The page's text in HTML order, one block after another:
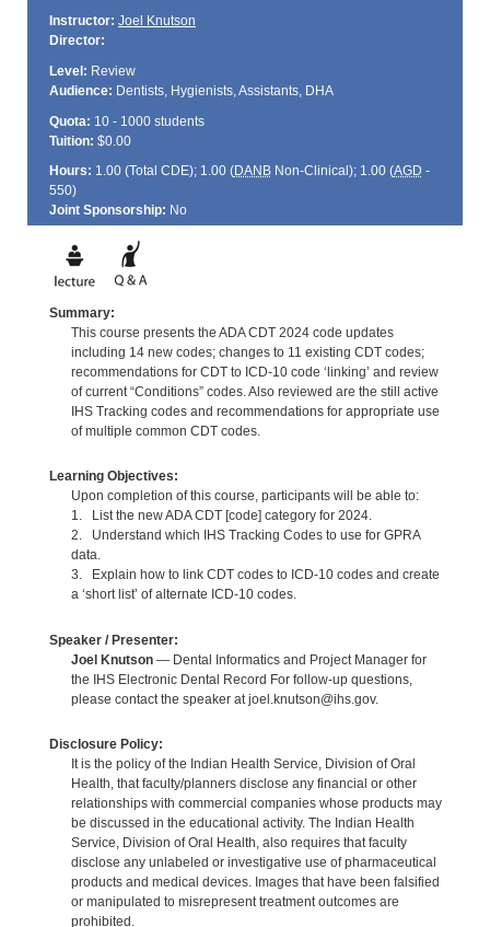
Instructor: Joel Knutson
Director:
Level: Review
Audience: Dentists, Hygienists, Assistants, DHA
Quota: 10 - 1000 students
Tuition: $0.00
Hours: 1.00 (Total CDE); 1.00 (DANBNon-Clinical); 1.00 (AGD -
550)
Joint Sponsorship: No
Summary:
This course presents the ADA CDT 2024 code updates
including 14 new codes; changes to 11 existing CDT codes;
recommendations for CDT to ICD-10 code ‘linking’ and review
of current “Conditions” codes. Also reviewed are the still active
IHS Tracking codes and recommendations for appropriate use
of multiple common CDT codes.
Learning Objectives:
Upon completion of this course, participants will be able to:
1. List the new ADA CDT [code] category for 2024.
2. Understand which IHS Tracking Codes to use for GPRA
data.
3. Explain how to link CDT codes to ICD-10 codes and create
a ‘short list’ of alternate ICD-10 codes.
Speaker / Presenter:
Joel Knutson— Dental Informatics and Project Manager for
the IHS Electronic Dental Record For follow-up questions,
please contact the speaker at joel.knutson@ihs.gov.
Disclosure Policy:
It is the policy of the Indian Health Service, Division of Oral
Health, that faculty/planners disclose any financial or other
relationships with commercial companies whose products may
be discussed in the educational activity. The Indian Health
Service, Division of Oral Health, also requires that faculty
disclose any unlabeled or investigative use of pharmaceutical
products and medical devices. Images that have been falsified
or manipulated to misrepresent treatment outcomes are
prohibited.